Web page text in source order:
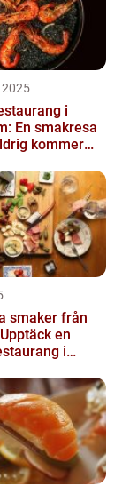
i
En smakresa
kommer
smaker från
en
i